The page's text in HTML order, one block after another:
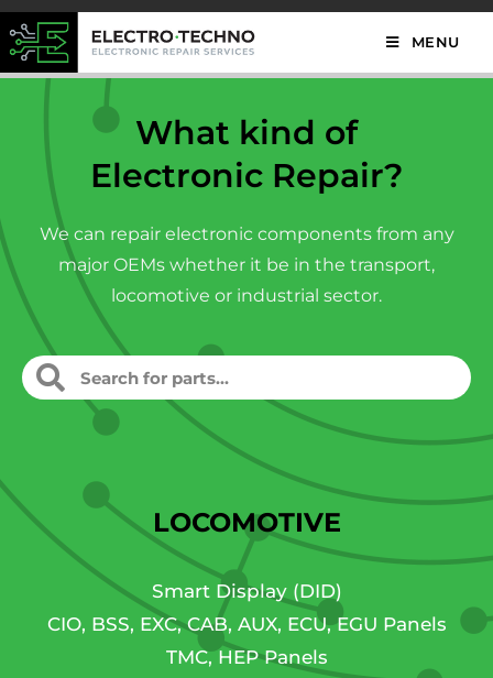
MENU
What kind of
Electronic Repair?
We can repair electronic components from any
major OEMs whether it be in the transport,
locomotive or industrial sector.
LOCOMOTIVE
Smart Display (DID)
CIO, BSS, EXC, CAB, AUX, ECU, EGU Panels
TMC, HEP Panels